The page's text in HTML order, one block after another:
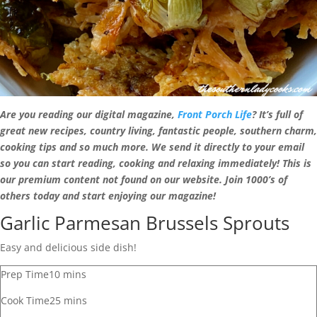
Are you reading our digital magazine, Front Porch Life? It’s full of
great new recipes, country living, fantastic people, southern charm,
cooking tips and so much more. We send it directly to your email
so you can start reading, cooking and relaxing immediately! This is
our premium content not found on our website. Join 1000’s of
others today and start enjoying our magazine!
Garlic Parmesan Brussels Sprouts
Easy and delicious side dish!
Prep Time10 mins
Cook Time25 mins